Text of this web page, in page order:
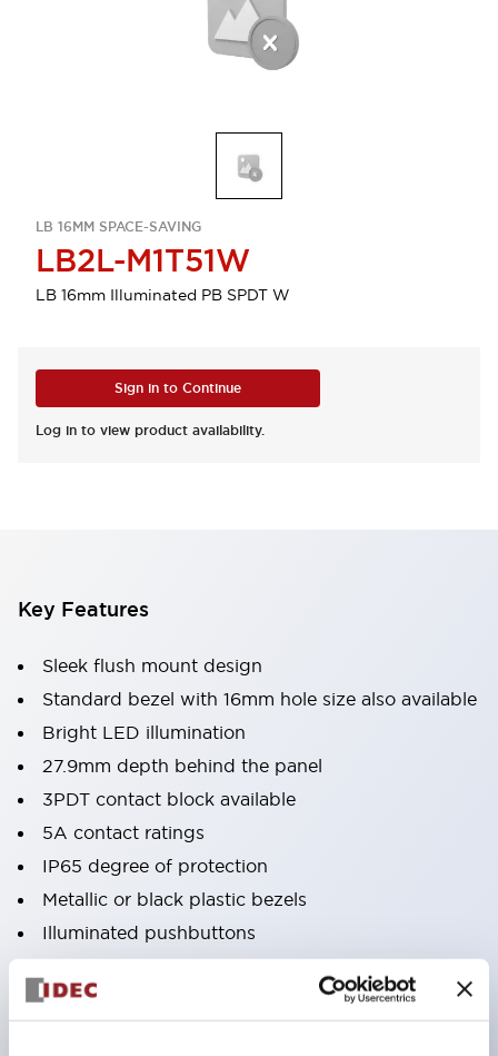
LB 16MM SPACE-SAVING
LB2L-M1T51W
LB 16mm Illuminated PB SPDT W
Sign in to Continue
Log in to view product availability.
Key Features
Sleek flush mount design
Standard bezel with 16mm hole size also available
Bright LED illumination
27.9mm depth behind the panel
3PDT contact block available
5A contact ratings
IP65 degree of protection
Metallic or black plastic bezels
Illuminated pushbuttons
pushbuttons
pilot lights